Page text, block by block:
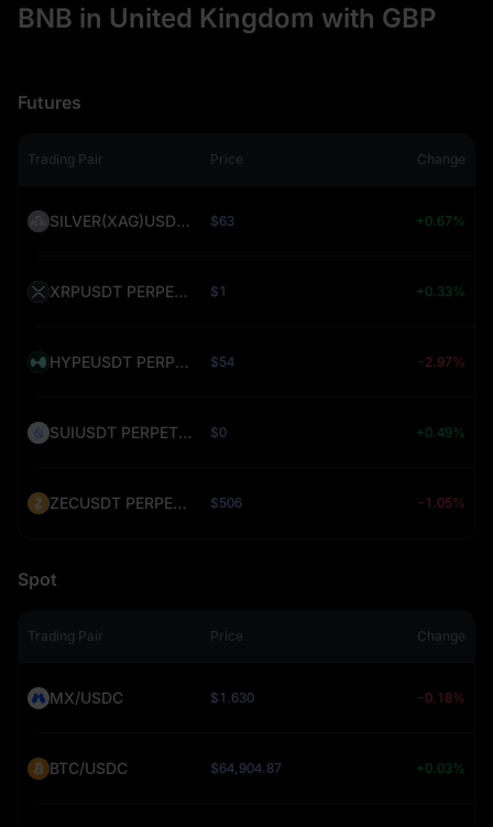
BNB in United Kingdom with GBP
Futures
Trading Pair Price Change
SILVER(XAG)USDT PERPETUAL (SILVER) $63 +0.67%
XRPUSDT PERPETUAL (XRP) $1 +0.33%
HYPEUSDT PERPETUAL (HYPE) $54 -2.97%
SUIUSDT PERPETUAL (SUI) $0 +0.49%
ZECUSDT PERPETUAL (ZEC) $506 -1.05%
Spot
Trading Pair Price Change
MX/USDC $1.630 -0.18%
BTC/USDC $64,904.87 +0.03%